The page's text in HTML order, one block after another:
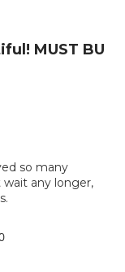
MUST BU
so many
any longer,